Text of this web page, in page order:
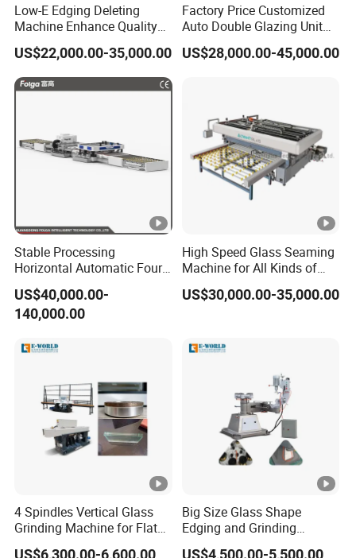
Low-E Edging Deleting
Machine Enhance Quality
of Your Insulating Double
Glazing Glass Unit
US$22,000.00-35,000.00
Factory Price Customized
Auto Double Glazing Unit
Sealant Insulating Glass
Silicone Glue Sealing Robot
US$28,000.00-45,000.00
Stable Processing
Horizontal Automatic Four-
Side Edger for Mirror Glass
Processing
US$40,000.00-
140,000.00
High Speed Glass Seaming
Machine for All Kinds of
Flat Glass Grinding
US$30,000.00-35,000.00
4 Spindles Vertical Glass
Grinding Machine for Flat
Edges
Big Size Glass Shape
Edging and Grinding
Machine